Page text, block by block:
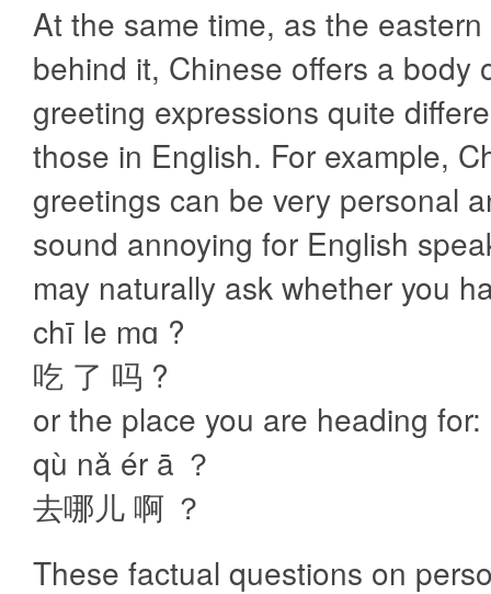
At the same time, as the
behind it, Chinese offers a body
greeting expressions quite
those in English. For example,
greetings can be very personal
sound annoying for English
may naturally ask whether you
chī le mɑ ?
吃 了 吗 ?
or the place you are heading for:
qù nǎ ér ā ？
去哪儿 啊 ？
These factual questions on